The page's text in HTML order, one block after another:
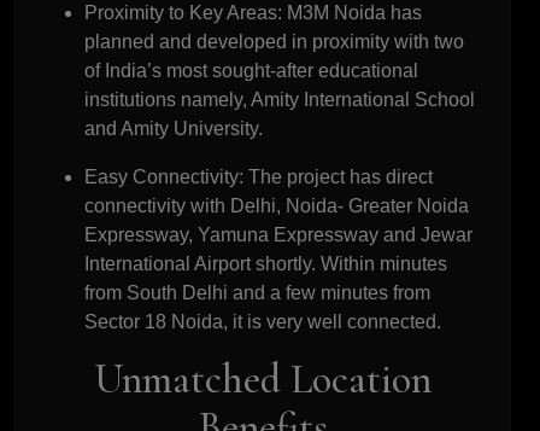
Proximity to Key Areas: M3M Noida has
planned and developed in proximity with two
of India’s most sought-after educational
institutions namely, Amity International School
and Amity University.
Easy Connectivity: The project has direct
connectivity with Delhi, Noida- Greater Noida
Expressway, Yamuna Expressway and Jewar
International Airport shortly. Within minutes
from South Delhi and a few minutes from
Sector 18 Noida, it is very well connected.
Unmatched Location